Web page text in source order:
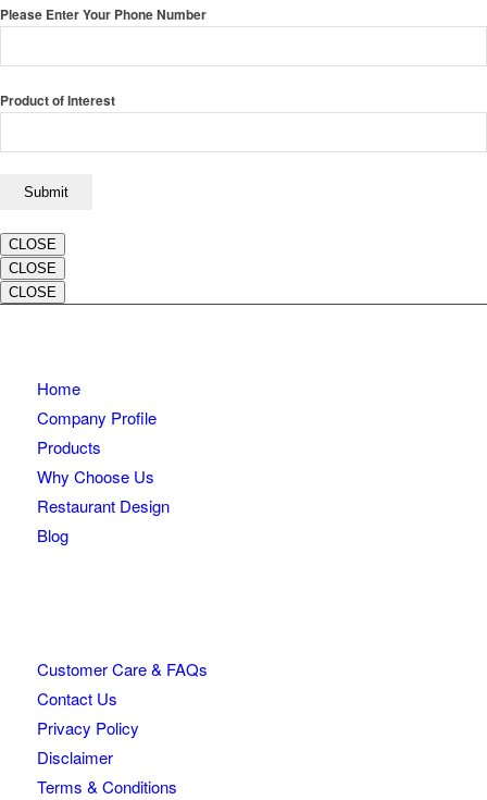
Please Enter Your Phone Number
Product of Interest
CLOSE
CLOSE
CLOSE
Home
Company Profile
Products
Why Choose Us
Restaurant Design
Blog
Customer Care & FAQs
Contact Us
Privacy Policy
Disclaimer
Terms & Conditions